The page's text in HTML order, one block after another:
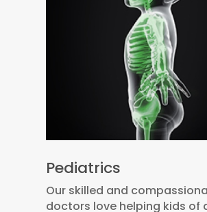
Pediatrics
Our skilled and
doctors love helping kids of